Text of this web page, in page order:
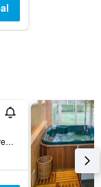
Oláh Gábor Utca 5, Debrecen, Hungary